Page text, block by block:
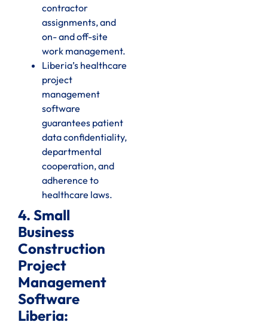
contractor
assignments, and
on- and off-site
work management.
Liberia’s healthcare
project
management
software
guarantees patient
data confidentiality,
departmental
cooperation, and
adherence to
healthcare laws.
4. Small
Business
Construction
Project
Management
Software
Liberia: